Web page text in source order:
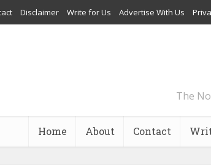
Disclaimer Write for Us Advertise With Us
The
Home About Contact